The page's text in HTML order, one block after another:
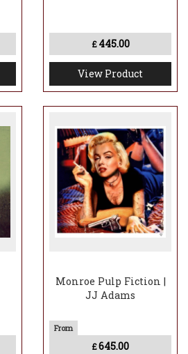
£ 445.00
View Product
Monroe Pulp Fiction |
JJ Adams
£645.00